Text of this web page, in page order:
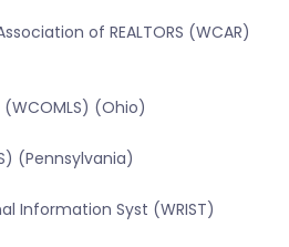
of REALTORS (WCAR)
(Ohio)
(Pennsylvania)
Information Syst (WRIST)